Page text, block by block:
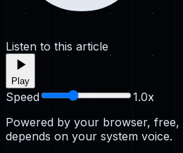
Listen to this article
Play
Speed 1.0x
Powered by your browser, free,
depends on your system voice.